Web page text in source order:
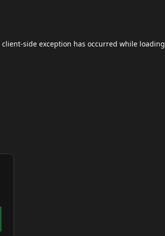
client-side exception has occurred while loading